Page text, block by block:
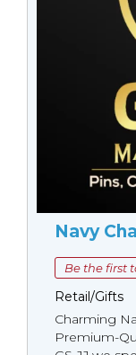
Navy
Be the first
Retail/Gifts
Charming
Premium-